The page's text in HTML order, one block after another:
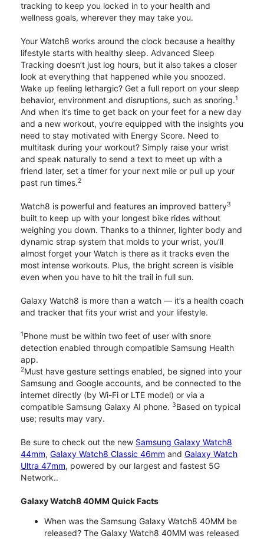
tracking to keep you locked in to your health and
wellness goals, wherever they may take you.
Your Watch8 works around the clock because a healthy
lifestyle starts with healthy sleep. Advanced Sleep
Tracking doesn’t just log hours, but it also takes a closer
look at everything that happened while you snoozed.
Wake up feeling lethargic? Get a full report on your sleep
behavior, environment and disruptions, such as snoring.1
And when it’s time to get back on your feet for a new day
and a new workout, you’re equipped with the insights you
need to stay motivated with Energy Score. Need to
multitask during your workout? Simply raise your wrist
and speak naturally to send a text to meet up with a
friend later, set a timer for your next mile or pull up your
past run times.2
Watch8 is powerful and features an improved battery3
built to keep up with your longest bike rides without
weighing you down. Thanks to a thinner, lighter body and
dynamic strap system that molds to your wrist, you’ll
almost forget your Watch is there as it tracks even the
most intense workouts. Plus, the bright screen is visible
even when you have to hit the trail in full sun.
Galaxy Watch8 is more than a watch — it’s a health coach
and tracker that fits your wrist and your lifestyle.
1Phone must be within two feet of user with snore
detection enabled through compatible Samsung Health
app.
2Must have gesture settings enabled, be signed into your
Samsung and Google accounts, and be connected to the
internet directly (by Wi-Fi or LTE model) or via a
compatible Samsung Galaxy AI phone. 3Based on typical
use; results may vary.
Be sure to check out the new Samsung Galaxy Watch8
44mm, Galaxy Watch8 Classic 46mm and Galaxy Watch
Ultra 47mm, powered by our largest and fastest 5G
Network..
Galaxy Watch8 40MM Quick Facts
When was the Samsung Galaxy Watch8 40MM be
released? The Galaxy Watch8 40MM was released